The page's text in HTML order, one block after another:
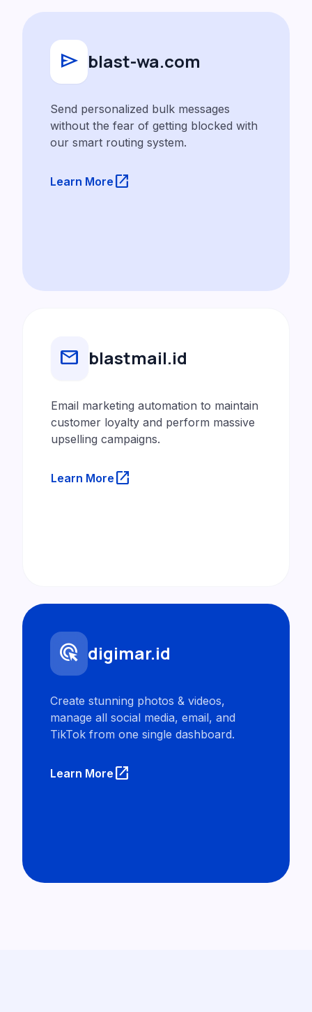
send blast-wa.com
Send personalized bulk messages
without the fear of getting blocked with
our smart routing system.
Learn More launch
mail blastmail.id
Email marketing automation to maintain
customer loyalty and perform massive
upselling campaigns.
Learn More launch
ads_click digimar.id
Create stunning photos & videos,
manage all social media, email, and
TikTok from one single dashboard.
Learn More launch